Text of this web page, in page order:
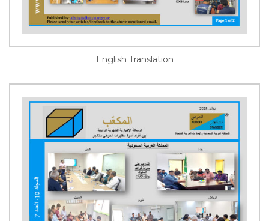
English Translation